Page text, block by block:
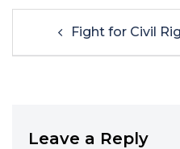
Fight for Civil
Leave a Reply